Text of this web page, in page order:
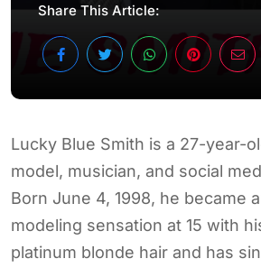
Share This Article:
Lucky Blue Smith is a 27-year-
model, musician, and social
Born June 4, 1998, he became
modeling sensation at 15 with
platinum blonde hair and has